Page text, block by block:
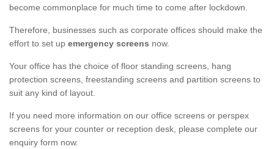
become commonplace for much time to come after lockdown.
Therefore, businesses such as corporate offices should make the
effort to set up emergency screens now.
Your office has the choice of floor standing screens, hang
protection screens, freestanding screens and partition screens to
suit any kind of layout.
If you need more information on our office screens or perspex
screens for your counter or reception desk, please complete our
enquiry form now.